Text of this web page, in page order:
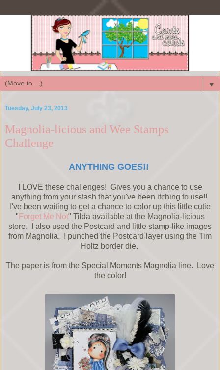
▼
Tuesday, July 23, 2013
Magnolia-licious and Wee Stamps
Challenge
ANYTHING GOES!!
I LOVE these challenges! Gives you a chance to use
anything from your stash that you've been itching to use!!
I've been waiting to get a chance to color up this little cutie
" Forget Me Not" Tilda available at the Magnolia-licious
store. I also used the Postcard and little stamp-like images
from Magnolia. I punched the Postcard layer using the Tim
Holtz border die.
The paper is from the Special Moments Magnolia line. Love
the color!